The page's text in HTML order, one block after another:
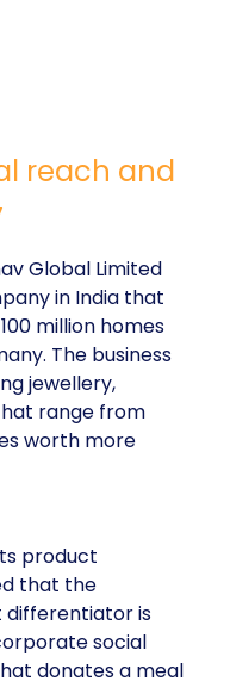
reach and
Global Limited
in India that
million homes
The business
jewellery,
range from
worth more
product
that the
differentiator is
social
donates a meal